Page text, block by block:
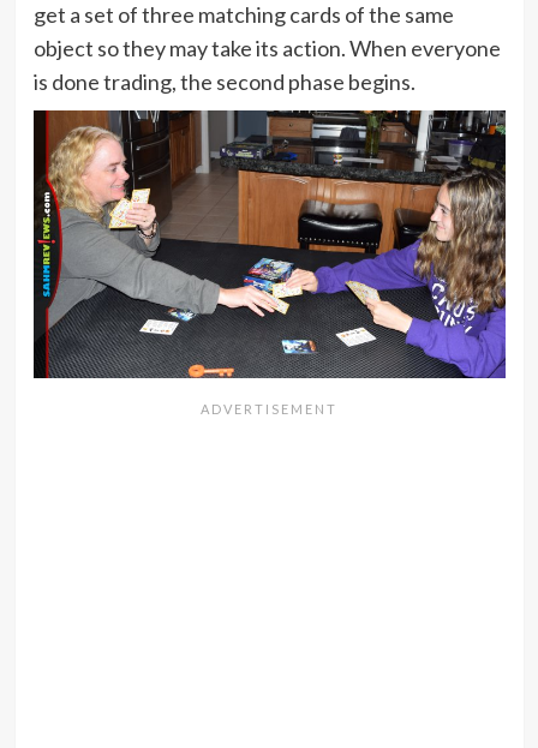
get a set of three matching cards of the same
object so they may take its action. When everyone
is done trading, the second phase begins.